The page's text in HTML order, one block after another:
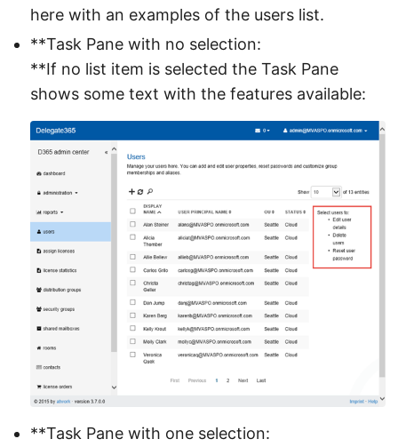
here with an examples of the users list.
**Task Pane with no selection:
**If no list item is selected the Task Pane
shows some text with the features available:
**Task Pane with one selection: